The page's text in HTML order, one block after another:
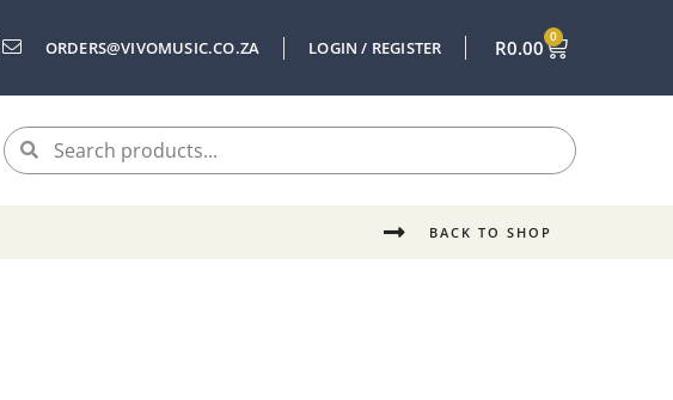
ORDERS@VIVOMUSIC.CO.ZA LOGIN / REGISTER R0.00 0
BACK TO SHOP